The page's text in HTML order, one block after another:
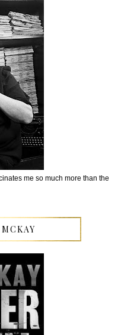
me so much more than the